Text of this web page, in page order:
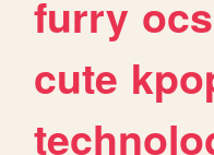
furry ocs
cute